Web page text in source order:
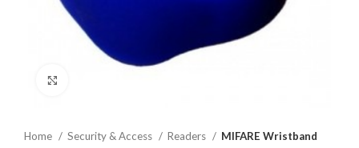
Home Security & Access Readers MIFARE Wristband